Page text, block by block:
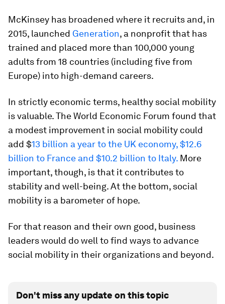
McKinsey has broadened where it recruits and, in
2015, launched Generation, a nonprofit that has
trained and placed more than 100,000 young
adults from 18 countries (including five from
Europe) into high-demand careers.
In strictly economic terms, healthy social mobility
is valuable. The World Economic Forum found that
a modest improvement in social mobility could
add $13 billion a year to the UK economy, $12.6
billion to France and $10.2 billion to Italy. More
important, though, is that it contributes to
stability and well-being. At the bottom, social
mobility is a barometer of hope.
For that reason and their own good, business
leaders would do well to find ways to advance
social mobility in their organizations and beyond.
Don't miss any update on this topic